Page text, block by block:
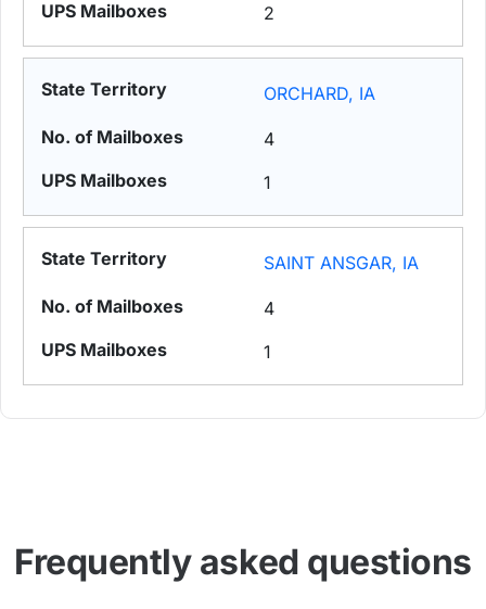
2
ORCHARD, IA
4
1
SAINT ANSGAR, IA
4
1
Frequently asked questions